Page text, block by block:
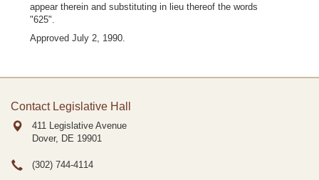
appear therein and substituting in lieu thereof the words
"625".
Approved July 2, 1990.
Contact Legislative Hall
411 Legislative Avenue
Dover, DE 19901
(302) 744-4114